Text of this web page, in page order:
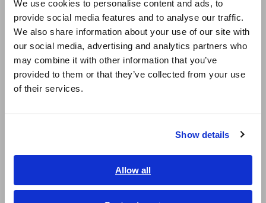
We use cookies to personalise content and ads, to
provide social media features and to analyse our traffic.
We also share information about your use of our site with
our social media, advertising and analytics partners who
may combine it with other information that you’ve
provided to them or that they’ve collected from your use
of their services.
Show details
Allow all
East Asia
日本語 / コーポレート・IR
日本語 / 製品・サービス
简体中文
繁體中文
ภาษาไทย / ประเทศไทย
・Temperatures inside and outside of a refrigerator can be
measured over a long period of time and changes in the
temperature can be displayed in waveforms.
・A noise cancellation function in the MEMORY HiLOGGER
eliminates noise caused by electrical wiring to ensure stable
measurements (in accordance with the specifications of the
HiLOGGER if there is voltage in the electrical wiring).
・Data save to memory card or USB stick
How to Connect